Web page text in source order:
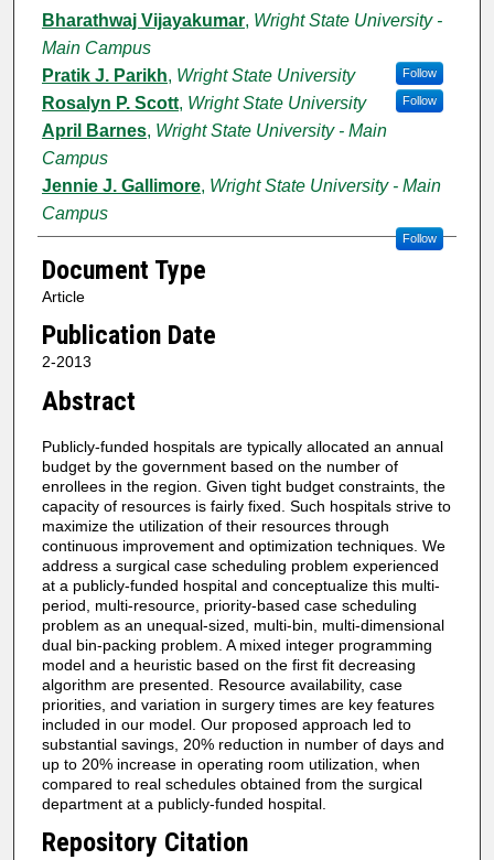
Authors
Bharathwaj Vijayakumar, Wright State University -
Main Campus
Pratik J. Parikh, Wright State University Follow
Rosalyn P. Scott, Wright State University Follow
April Barnes, Wright State University - Main
Campus
Jennie J. Gallimore, Wright State University - Main
Campus
Follow
Document Type
Article
Publication Date
2-2013
Abstract
Publicly-funded hospitals are typically allocated an annual
budget by the government based on the number of
enrollees in the region. Given tight budget constraints, the
capacity of resources is fairly fixed. Such hospitals strive to
maximize the utilization of their resources through
continuous improvement and optimization techniques. We
address a surgical case scheduling problem experienced
at a publicly-funded hospital and conceptualize this multi-
period, multi-resource, priority-based case scheduling
problem as an unequal-sized, multi-bin, multi-dimensional
dual bin-packing problem. A mixed integer programming
model and a heuristic based on the first fit decreasing
algorithm are presented. Resource availability, case
priorities, and variation in surgery times are key features
included in our model. Our proposed approach led to
substantial savings, 20% reduction in number of days and
up to 20% increase in operating room utilization, when
compared to real schedules obtained from the surgical
department at a publicly-funded hospital.
Repository Citation